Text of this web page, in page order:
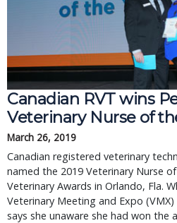
Canadian RVT wins
Veterinary Nurse of
March 26, 2019
Canadian registered veterinary
named the 2019 Veterinary Nurse
Veterinary Awards in Orlando, Fla.
Veterinary Meeting and Expo
says she unaware she had won the